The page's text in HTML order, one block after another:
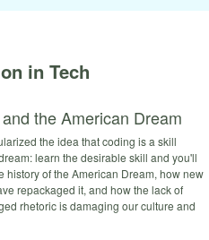
in Tech
the American Dream
the idea that coding is a skill
learn the desirable skill and you'll
of the American Dream, how new
repackaged it, and how the lack of
rhetoric is damaging our culture and